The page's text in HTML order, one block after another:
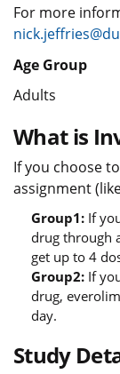
For more
Age Group
Adults
What is
If you choose
assignment
Group1: If
drug through
get up to 4
Group2: If
drug,
day.
Study